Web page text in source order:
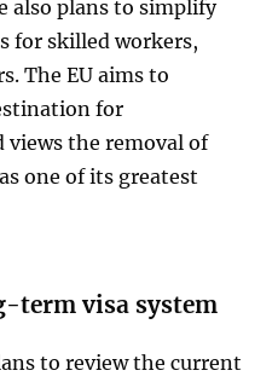
also plans to simplify
for skilled workers,
The EU aims to
for
the removal of
one of its greatest
term visa system
to review the current